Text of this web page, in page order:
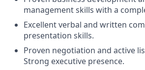
management skills with a
Excellent verbal and written
presentation skills.
Proven negotiation and active
Strong executive presence.